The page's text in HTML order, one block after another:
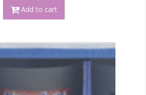
Add to cart